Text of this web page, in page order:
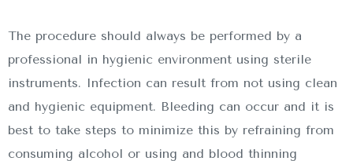
The procedure should always be performed by a
professional in hygienic environment using sterile
instruments. Infection can result from not using clean
and hygienic equipment. Bleeding can occur and it is
best to take steps to minimize this by refraining from
consuming alcohol or using and blood thinning